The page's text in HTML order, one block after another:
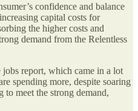
confidence and balance
capital costs for
the higher costs and
demand from the Relentless
jobs report, which came in a lot
spending more, despite soaring
meet the strong demand,